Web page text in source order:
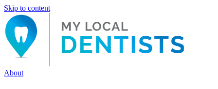
Skip to content
About